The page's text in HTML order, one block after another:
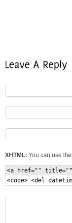
XHTML: You can use
<a href=""
<code> <del